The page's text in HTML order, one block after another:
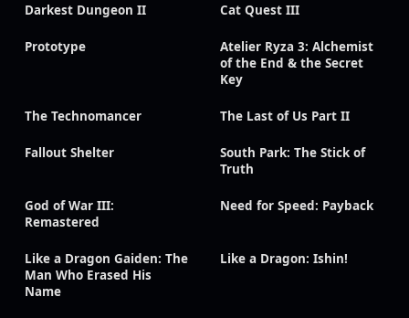
Darkest Dungeon II Cat Quest III
Prototype
Atelier Ryza 3: Alchemist
of the End & the Secret
Key
The Technomancer The Last of Us Part II
Fallout Shelter
South Park: The Stick of
Truth
God of War III:
Remastered
Need for Speed: Payback
Like a Dragon Gaiden: The
Man Who Erased His
Name
Like a Dragon: Ishin!